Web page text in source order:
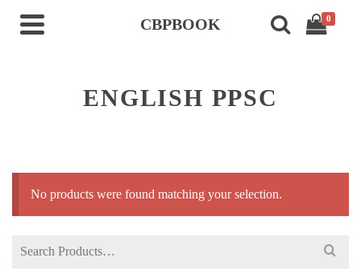
CBPBOOK 0
ENGLISH PPSC
No products were found matching your selection.
Search